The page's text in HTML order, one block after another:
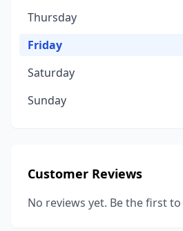
Thursday
Friday
Saturday
Sunday
Customer Reviews
No reviews yet. Be the first